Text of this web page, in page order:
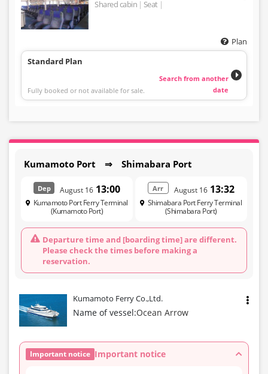
Shared cabin Seat
Plan
Standard Plan
Fully booked or not available for sale.
Search from another
date
Kumamoto Port ⇒ Shimabara Port
Dep August 16 13:00
Kumamoto Port Ferry Terminal
(Kumamoto Port)
Departure time and [boarding time] are different.
Please check the times before making a
reservation.
Arr August 16 13:32
Shimabara Port Ferry Terminal
(Shimabara Port)
Kumamoto Ferry Co.,Ltd.
Name of vessel:Ocean Arrow
Important notice Important notice